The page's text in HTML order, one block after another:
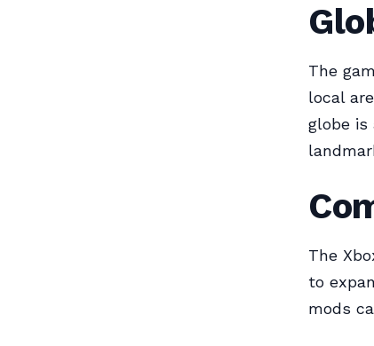
The
local
globe is
The
to
mods